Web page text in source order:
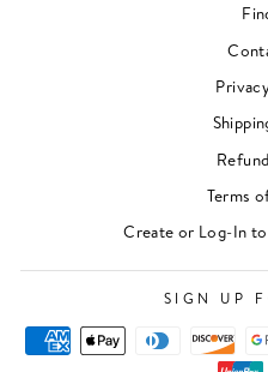
ENTER
YOUR
SUBSCRIBE
Terms
Create or Log-In
SIGN UP